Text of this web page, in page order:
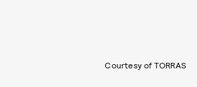
Courtesy of TORRAS